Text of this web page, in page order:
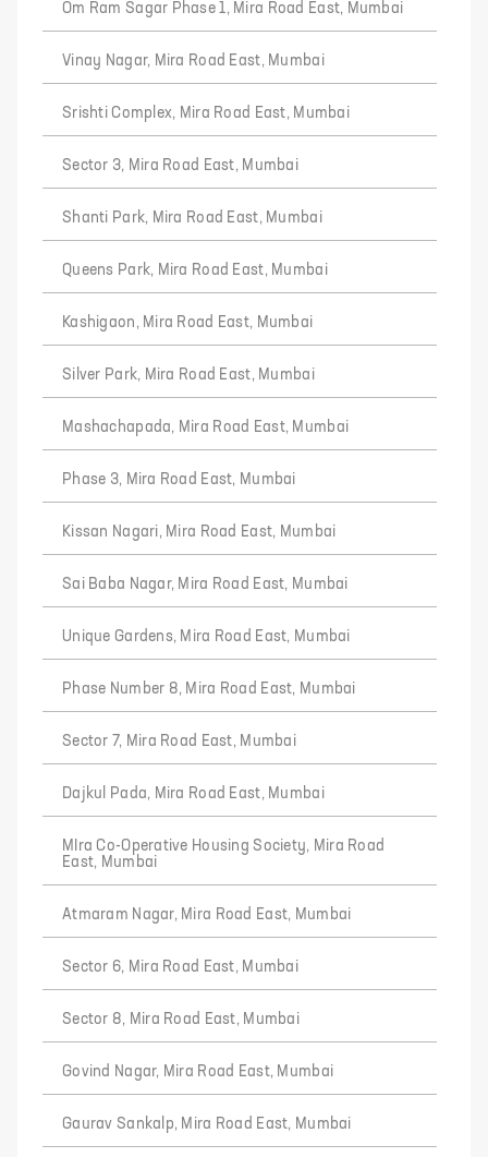
Om Ram Sagar Phase 1, Mira Road East, Mumbai
Vinay Nagar, Mira Road East, Mumbai
Srishti Complex, Mira Road East, Mumbai
Sector 3, Mira Road East, Mumbai
Shanti Park, Mira Road East, Mumbai
Queens Park, Mira Road East, Mumbai
Kashigaon, Mira Road East, Mumbai
Silver Park, Mira Road East, Mumbai
Mashachapada, Mira Road East, Mumbai
Phase 3, Mira Road East, Mumbai
Kissan Nagari, Mira Road East, Mumbai
Sai Baba Nagar, Mira Road East, Mumbai
Unique Gardens, Mira Road East, Mumbai
Phase Number 8, Mira Road East, Mumbai
Sector 7, Mira Road East, Mumbai
Dajkul Pada, Mira Road East, Mumbai
MIra Co-Operative Housing Society, Mira Road
East, Mumbai
Atmaram Nagar, Mira Road East, Mumbai
Sector 6, Mira Road East, Mumbai
Sector 8, Mira Road East, Mumbai
Govind Nagar, Mira Road East, Mumbai
Gaurav Sankalp, Mira Road East, Mumbai